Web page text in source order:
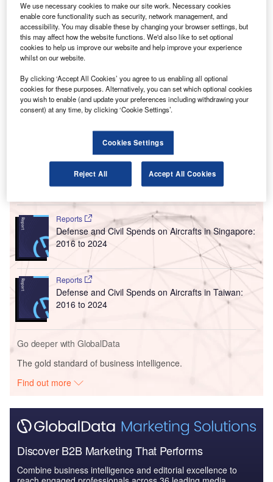
New IAA air traffic control tower at Dublin Airport will facilitate parallel runway
operations by 2021. Credit: BAM.
T he Irish Aviation Authority (IAA) has begun
construction of a new air traffic control (ATC) tower at
Dublin Airport to support parallel runway operations
by 2021.
Construction of the 86.9m-high tower is scheduled to be
completed by 2019. Subsequently, IAA Technology and
Operations will take over the structure for further
installation, commissioning and testing of associated air
traffic management equipment and systems.
Go deeper with GlobalData
Reports
Defense and Civil Spends on Aircrafts in Singapore:
2016 to 2024
Reports
Defense and Civil Spends on Aircrafts in Taiwan:
2016 to 2024
Go deeper with GlobalData
The gold standard of business intelligence.
Find out more
Discover B2B Marketing That Performs
Combine business intelligence and editorial excellence to
We use necessary cookies to make our site work. Necessary cookies
enable core functionality such as security, network management, and
accessibility. You may disable these by changing your browser settings, but
this may affect how the website functions. We'd also like to set optional
cookies to help us improve our website and help improve your experience
whilst on our website.
By clicking ‘Accept All Cookies’ you agree to us enabling all optional
cookies for these purposes. Alternatively, you can set which optional cookies
you wish to enable (and update your preferences including withdrawing your
consent) at any time, by clicking ‘Cookie Settings’.
Cookies Settings
Reject All Accept All Cookies